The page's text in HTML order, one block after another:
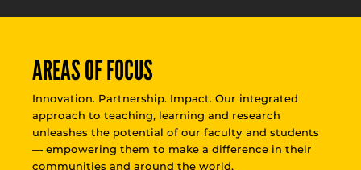
AREAS OF FOCUS
Innovation. Partnership. Impact. Our integrated
approach to teaching, learning and research
unleashes the potential of our faculty and students
— empowering them to make a difference in their
communities and around the world.